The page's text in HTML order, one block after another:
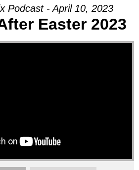
Podcast - April 10, 2023
Easter 2023